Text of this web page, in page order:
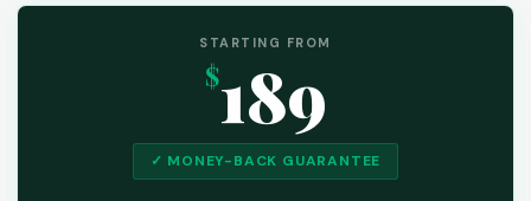
STARTING FROM
$189
✓ MONEY-BACK GUARANTEE